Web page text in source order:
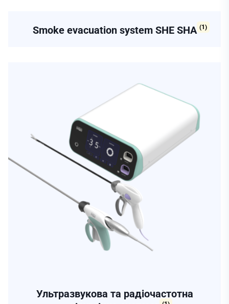
Smoke evacuation system SHE SHA (1)
Ультразвукова та радіочастотна